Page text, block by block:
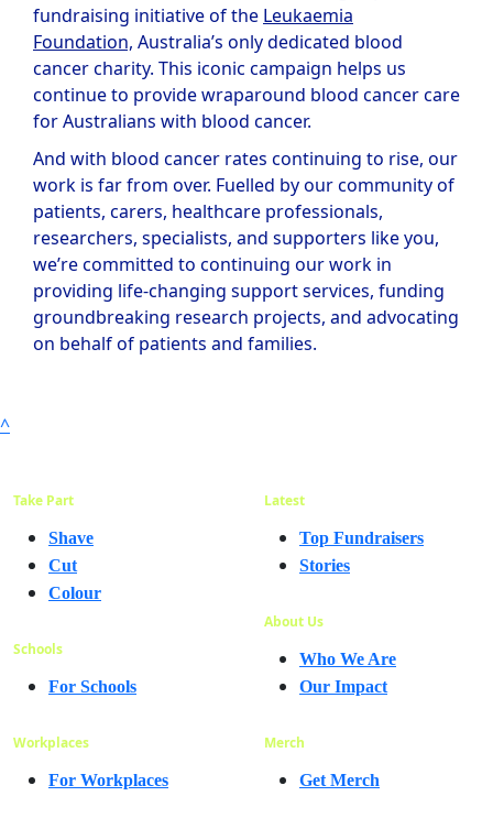
fundraising initiative of the Leukaemia
Foundation, Australia’s only dedicated blood
cancer charity. This iconic campaign helps us
continue to provide wraparound blood cancer care
for Australians with blood cancer.
And with blood cancer rates continuing to rise, our
work is far from over. Fuelled by our community of
patients, carers, healthcare professionals,
researchers, specialists, and supporters like you,
we’re committed to continuing our work in
providing life-changing support services, funding
groundbreaking research projects, and advocating
on behalf of patients and families.
^
Take Part
Shave
Cut
Colour
Schools
For Schools
Workplaces
For Workplaces
Latest
Top Fundraisers
Stories
About Us
Who We Are
Our Impact
Merch
Get Merch